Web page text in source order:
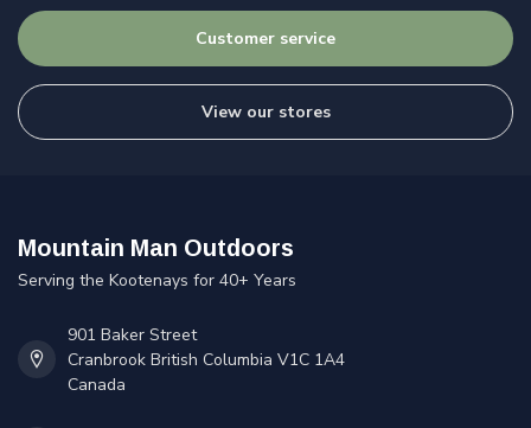
Customer service
View our stores
Mountain Man Outdoors
Serving the Kootenays for 40+ Years
901 Baker Street
Cranbrook British Columbia V1C 1A4
Canada